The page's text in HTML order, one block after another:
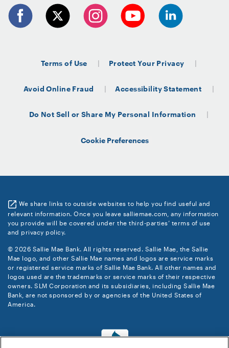
Terms of Use Protect Your Privacy
Avoid Online Fraud Accessibility Statement
Do Not Sell or Share My Personal Information
Cookie Preferences
We share links to outside websites to help you find useful and
relevant information. Once you leave salliemae.com, any information
you provide will be covered under the third-parties’ terms of use
and privacy policy.
© 2026 Sallie Mae Bank. All rights reserved. Sallie Mae, the Sallie
Mae logo, and other Sallie Mae names and logos are service marks
or registered service marks of Sallie Mae Bank. All other names and
logos used are the trademarks or service marks of their respective
owners. SLM Corporation and its subsidiaries, including Sallie Mae
Bank, are not sponsored by or agencies of the United States of
America.